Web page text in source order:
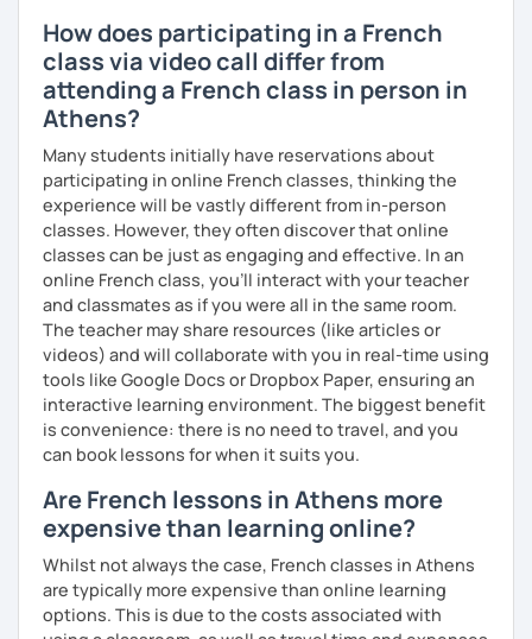
How does participating in a French
class via video call differ from
attending a French class in person in
Athens?
Many students initially have reservations about
participating in online French classes, thinking the
experience will be vastly different from in-person
classes. However, they often discover that online
classes can be just as engaging and effective. In an
online French class, you’ll interact with your teacher
and classmates as if you were all in the same room.
The teacher may share resources (like articles or
videos) and will collaborate with you in real-time using
tools like Google Docs or Dropbox Paper, ensuring an
interactive learning environment. The biggest benefit
is convenience: there is no need to travel, and you
can book lessons for when it suits you.
Are French lessons in Athens more
expensive than learning online?
Whilst not always the case, French classes in Athens
are typically more expensive than online learning
options. This is due to the costs associated with